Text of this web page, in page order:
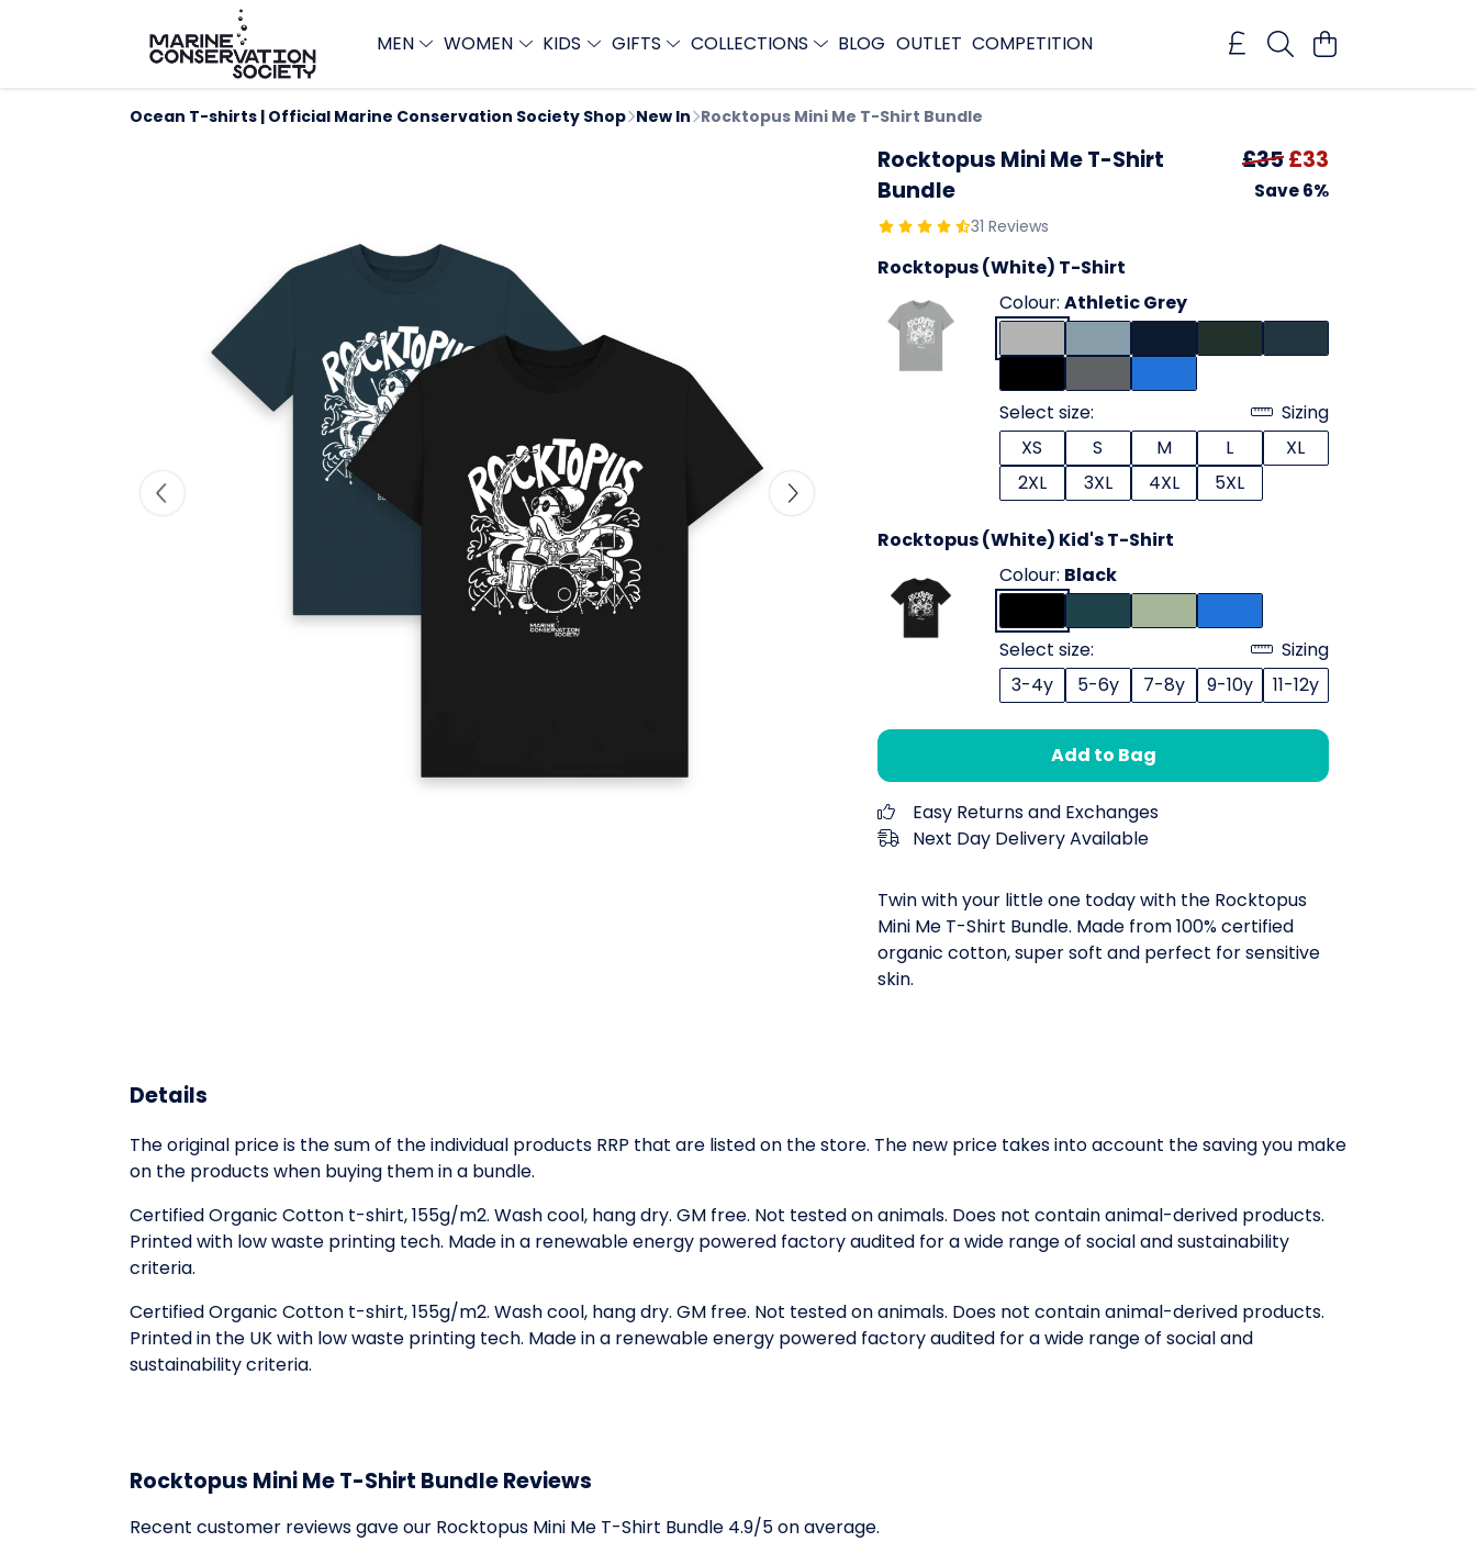
MEN WOMEN KIDS GIFTS COLLECTIONS BLOG OUTLET COMPETITION
Ocean T-shirts | Official Marine Conservation Society Shop New In Rocktopus Mini Me T-Shirt Bundle
Rocktopus Mini Me T-Shirt
Bundle
31 Reviews
£35£33
Save 6%
Rocktopus (White) T-Shirt
Colour: Athletic Grey
Select size:
Sizing
XS
S M L
XL
2XL
3XL 4XL 5XL
Rocktopus (White) Kid's T-Shirt
Colour: Black
Select size:
Sizing
3-4y
5-6y 7-8y 9-10y 11-12y
Add to Bag
Easy Returns and Exchanges
Next Day Delivery Available
Twin with your little one today with the Rocktopus
Mini Me T-Shirt Bundle. Made from 100% certified
organic cotton, super soft and perfect for sensitive
skin.
Details
The original price is the sum of the individual products RRP that are listed on the store. The new price takes into account the saving you make
on the products when buying them in a bundle.
Certified Organic Cotton t-shirt, 155g/m2. Wash cool, hang dry. GM free. Not tested on animals. Does not contain animal-derived products.
Printed with low waste printing tech. Made in a renewable energy powered factory audited for a wide range of social and sustainability
criteria.
Certified Organic Cotton t-shirt, 155g/m2. Wash cool, hang dry. GM free. Not tested on animals. Does not contain animal-derived products.
Printed in the UK with low waste printing tech. Made in a renewable energy powered factory audited for a wide range of social and
sustainability criteria.
Rocktopus Mini Me T-Shirt Bundle Reviews
Recent customer reviews gave our Rocktopus Mini Me T-Shirt Bundle 4.9/5 on average.